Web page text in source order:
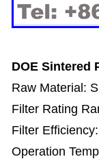
DOE Sintered
Raw Material:
Filter Rating
Filter
Operation